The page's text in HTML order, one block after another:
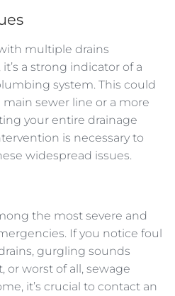
multiple drains
a strong indicator of a
system. This could
sewer line or a more
your entire drainage
is necessary to
widespread issues.
the most severe and
If you notice foul
gurgling sounds
worst of all, sewage
it’s crucial to contact an